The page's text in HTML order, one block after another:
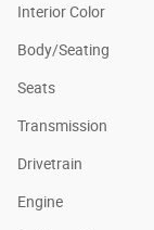
Interior Color
Body/Seating
Seats
Transmission
Drivetrain
Engine